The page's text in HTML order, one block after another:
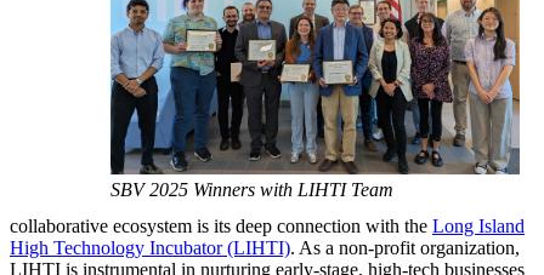
SBV 2025 Winners with LIHTI Team
collaborative ecosystem is its deep connection with the Long Island
High Technology Incubator (LIHTI). As a non-profit organization,
LIHTI is instrumental in nurturing early-stage, high-tech businesses